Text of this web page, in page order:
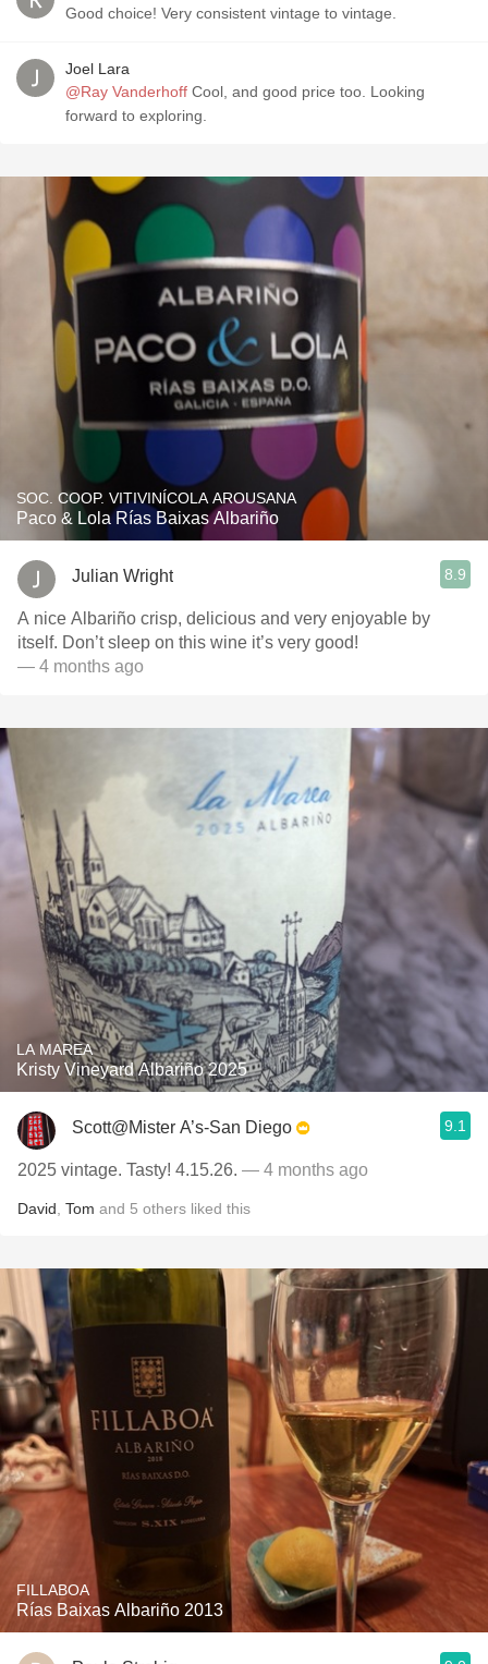
Good choice! Very consistent vintage to vintage.
Joel Lara
@Ray Vanderhoff
forward to exploring.
SOC. COOP. VITIVINÍCOLA AROUSANA
Paco & Lola Rías Baixas Albariño
Julian Wright 8.9
A nice Albariño crisp, delicious and very enjoyable by
itself. Don’t sleep on this wine it’s very good!
— 4 months ago
LA MAREA
Kristy Vineyard Albariño 2025
Scott@Mister A’s-San Diego 9.1
2025 vintage. Tasty! 4.15.26. — 4 months ago
David Tom and 5 others liked this
FILLABOA
Rías Baixas Albariño 2013